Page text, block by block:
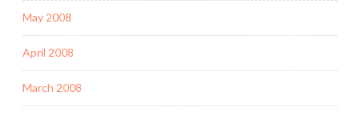
May 2008
April 2008
March 2008